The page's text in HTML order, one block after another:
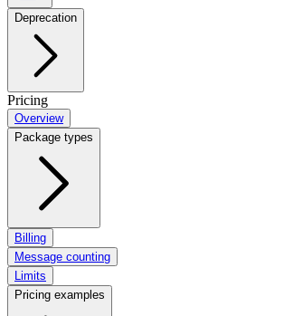
Deprecation
Pricing
Overview
Package types
Billing
Message counting
Limits
Pricing examples